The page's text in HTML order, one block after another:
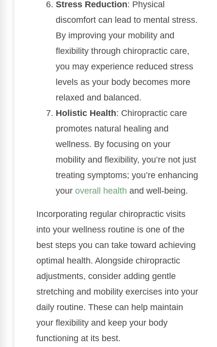
Stress Reduction: Physical
discomfort can lead to mental stress.
By improving your mobility and
flexibility through chiropractic care,
you may experience reduced stress
levels as your body becomes more
relaxed and balanced.
Holistic Health: Chiropractic care
promotes natural healing and
wellness. By focusing on your
mobility and flexibility, you’re not just
treating symptoms; you’re enhancing
your overall health and well-being.
Incorporating regular chiropractic visits
into your wellness routine is one of the
best steps you can take toward achieving
optimal health. Alongside chiropractic
adjustments, consider adding gentle
stretching and mobility exercises into your
daily routine. These can help maintain
your flexibility and keep your body
functioning at its best.